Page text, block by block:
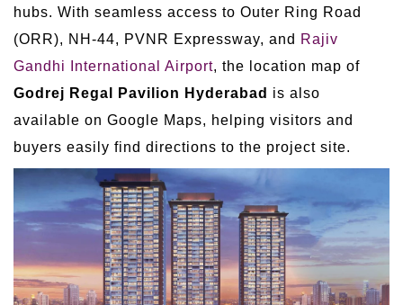
hubs. With seamless access to Outer Ring Road
(ORR), NH-44, PVNR Expressway, and Rajiv
Gandhi International Airport, the location map of
Godrej Regal Pavilion Hyderabad is also
available on Google Maps, helping visitors and
buyers easily find directions to the project site.